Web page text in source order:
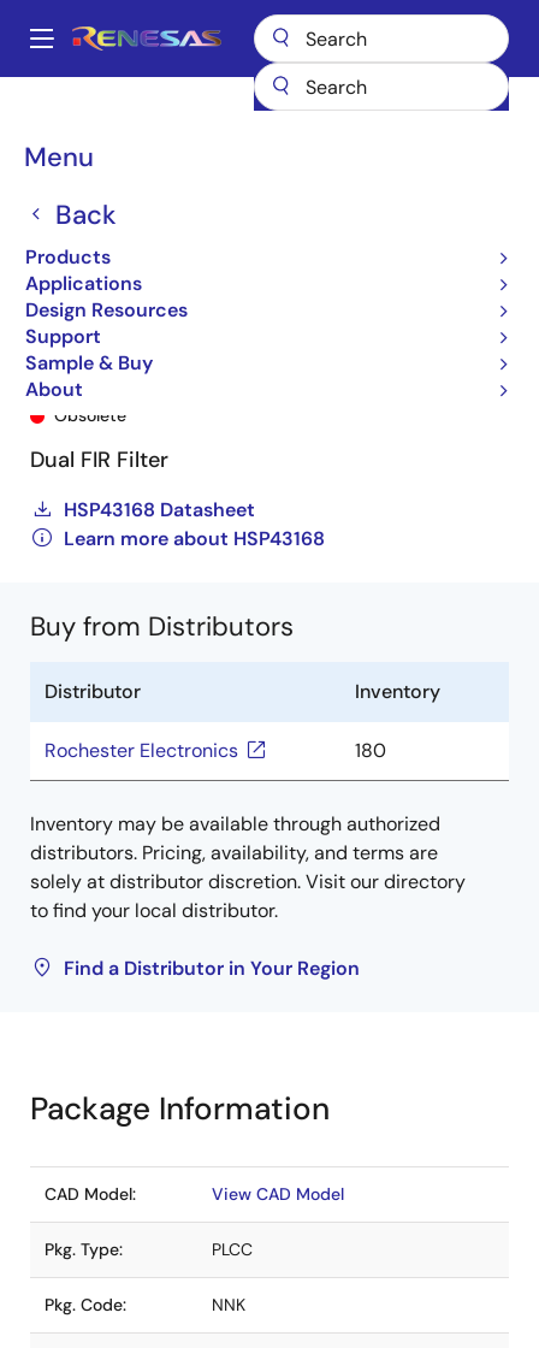
main
Main
Menu
Back
Products
Applications
Design Resources
Support
Sample & Buy
About
Breadcrumb
HSP43168 HSP43168JC-33Z
HSP43168JC-33Z
Obsolete
Dual FIR Filter
HSP43168 Datasheet
Learn more about HSP43168
Buy from Distributors
Distributor Inventory
Rochester Electronics 180
Inventory may be available through authorized
distributors. Pricing, availability, and terms are
solely at distributor discretion. Visit our directory
to find your local distributor.
Find a Distributor in Your Region
Package Information
CAD Model: View CAD Model
Pkg. Type: PLCC
Pkg. Code: NNK